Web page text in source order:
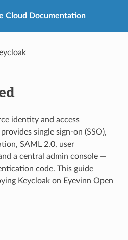
Cloud Documentation
identity and access
single sign-on (SSO),
SAML 2.0, user
a central admin console —
code. This guide
Keycloak on Eyevinn Open